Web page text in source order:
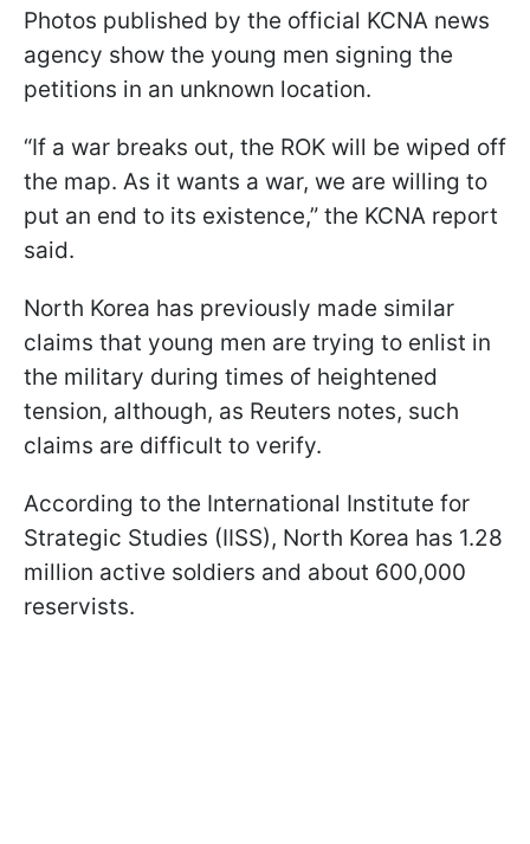
Photos published by the official KCNA news
agency show the young men signing the
petitions in an unknown location.
“If a war breaks out, the ROK will be wiped off
the map. As it wants a war, we are willing to
put an end to its existence,” the KCNA report
said.
North Korea has previously made similar
claims that young men are trying to enlist in
the military during times of heightened
tension, although, as Reuters notes, such
claims are difficult to verify.
According to the International Institute for
Strategic Studies (IISS), North Korea has 1.28
million active soldiers and about 600,000
reservists.